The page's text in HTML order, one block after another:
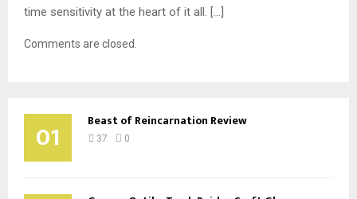
time sensitivity at the heart of it all. […]
Comments are closed.
01 Beast of Reincarnation Review
37 0